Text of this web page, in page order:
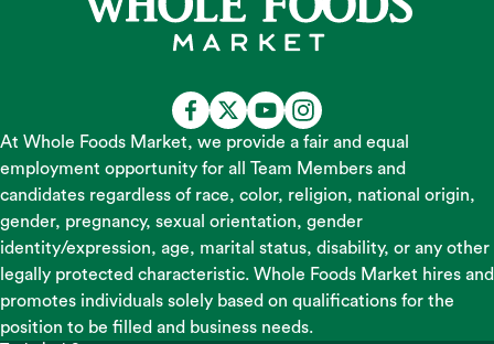
At Whole Foods Market, we provide a fair and equal
employment opportunity for all Team Members and
candidates regardless of race, color, religion, national origin,
gender, pregnancy, sexual orientation, gender
identity/expression, age, marital status, disability, or any other
legally protected characteristic. Whole Foods Market hires and
promotes individuals solely based on qualifications for the
position to be filled and business needs.